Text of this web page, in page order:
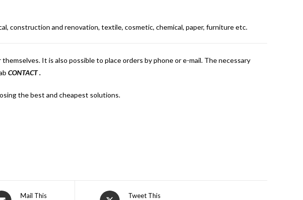
construction and renovation, textile, cosmetic, chemical, paper, furniture etc.
It is also possible to place orders by phone or e-mail. The necessary
CONTACT.
the best and cheapest solutions.
Mail This
Opens
Tweet This